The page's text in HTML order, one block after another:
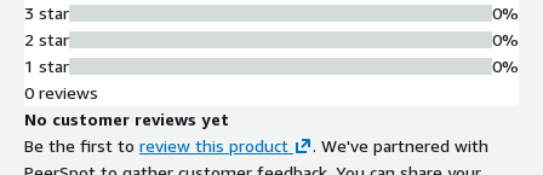
3 star
2 star
1 star
0%
0%
0%
0 reviews
No customer reviews yet
Be the first to review this product
. We've partnered with